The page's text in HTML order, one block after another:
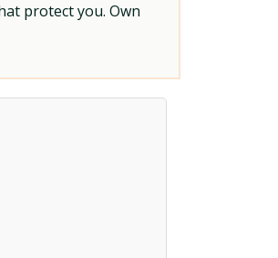
protect you. Own